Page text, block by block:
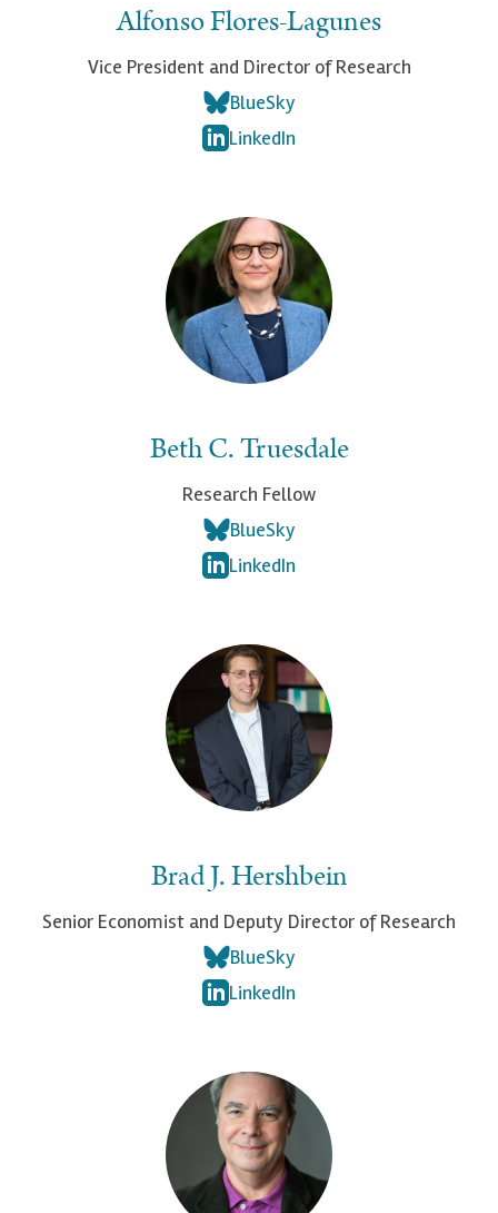
Alfonso Flores-Lagunes
Vice President and Director of Research
BlueSky
LinkedIn
Beth C. Truesdale
Research Fellow
BlueSky
LinkedIn
Brad J. Hershbein
Senior Economist and Deputy Director of Research
BlueSky
LinkedIn